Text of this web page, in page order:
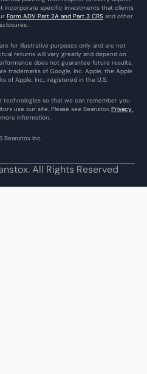
incorporate specific investments that clients
Form ADV Part 2A and Part 3 CRS and other
for illustrative purposes only and are not
returns will vary greatly and depend on
does not guarantee future results.
trademarks of Google, Inc. Apple, the Apple
of Apple, Inc., registered in the U.S.
technologies so that we can remember you
use our site. Please see Beanstox Privacy
information.
Beanstox Inc.
All Rights Reserved